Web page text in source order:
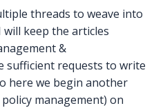
to
Know
About
Risk
Management
Learned
threads to weave into
keep the articles
&
sufficient requests to write
here we begin another
management) on